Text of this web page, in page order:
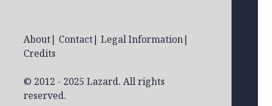
About| Contact| Legal Information|
Credits
© 2012 - 2025 Lazard. All rights
reserved.